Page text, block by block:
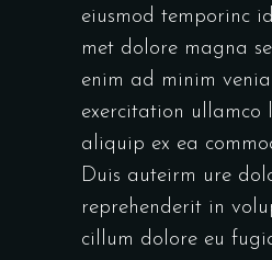
eiusmod temporinc
met dolore magna
enim ad minim
exercitation ullamco
aliquip ex ea
Duis auteirm ure
reprehenderit in
cillum dolore eu